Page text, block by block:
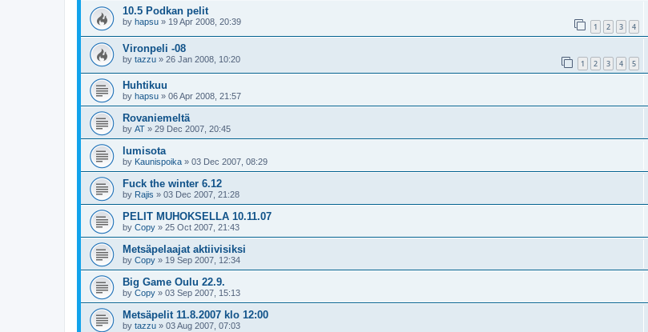
10.5 Podkan pelit
by hapsu » 19 Apr 2008, 20:39 1 2 3 4
Vironpeli -08
by tazzu » 26 Jan 2008, 10:20 1 2 3 4 5
Huhtikuu
by hapsu » 06 Apr 2008, 21:57
Rovaniemeltä
by AT » 29 Dec 2007, 20:45
lumisota
by Kaunispoika » 03 Dec 2007, 08:29
Fuck the winter 6.12
by Rajis » 03 Dec 2007, 21:28
PELIT MUHOKSELLA 10.11.07
by Copy » 25 Oct 2007, 21:43
Metsäpelaajat aktiivisiksi
by Copy » 19 Sep 2007, 12:34
Big Game Oulu 22.9.
by Copy » 03 Sep 2007, 15:13
Metsäpelit 11.8.2007 klo 12:00
by tazzu » 03 Aug 2007, 07:03